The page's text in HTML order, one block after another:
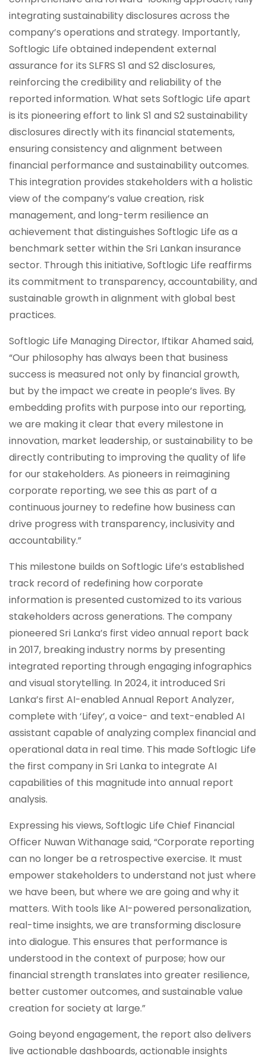
integrating sustainability disclosures across the
company’s operations and strategy. Importantly,
Softlogic Life obtained independent external
assurance for its SLFRS S1 and S2 disclosures,
reinforcing the credibility and reliability of the
reported information. What sets Softlogic Life apart
is its pioneering effort to link S1 and S2 sustainability
disclosures directly with its financial statements,
ensuring consistency and alignment between
financial performance and sustainability outcomes.
This integration provides stakeholders with a holistic
view of the company’s value creation, risk
management, and long-term resilience an
achievement that distinguishes Softlogic Life as a
benchmark setter within the Sri Lankan insurance
sector. Through this initiative, Softlogic Life reaffirms
its commitment to transparency, accountability, and
sustainable growth in alignment with global best
practices.
Softlogic Life Managing Director, Iftikar Ahamed said,
“Our philosophy has always been that business
success is measured not only by financial growth,
but by the impact we create in people’s lives. By
embedding profits with purpose into our reporting,
we are making it clear that every milestone in
innovation, market leadership, or sustainability to be
directly contributing to improving the quality of life
for our stakeholders. As pioneers in reimagining
corporate reporting, we see this as part of a
continuous journey to redefine how business can
drive progress with transparency, inclusivity and
accountability.”
This milestone builds on Softlogic Life’s established
track record of redefining how corporate
information is presented customized to its various
stakeholders across generations. The company
pioneered Sri Lanka’s first video annual report back
in 2017, breaking industry norms by presenting
integrated reporting through engaging infographics
and visual storytelling. In 2024, it introduced Sri
Lanka’s first AI-enabled Annual Report Analyzer,
complete with ‘Lifey’, a voice- and text-enabled AI
assistant capable of analyzing complex financial and
operational data in real time. This made Softlogic Life
the first company in Sri Lanka to integrate AI
capabilities of this magnitude into annual report
analysis.
Expressing his views, Softlogic Life Chief Financial
Officer Nuwan Withanage said, “Corporate reporting
can no longer be a retrospective exercise. It must
empower stakeholders to understand not just where
we have been, but where we are going and why it
matters. With tools like AI-powered personalization,
real-time insights, we are transforming disclosure
into dialogue. This ensures that performance is
understood in the context of purpose; how our
financial strength translates into greater resilience,
better customer outcomes, and sustainable value
creation for society at large.”
Going beyond engagement, the report also delivers
live actionable dashboards, actionable insights